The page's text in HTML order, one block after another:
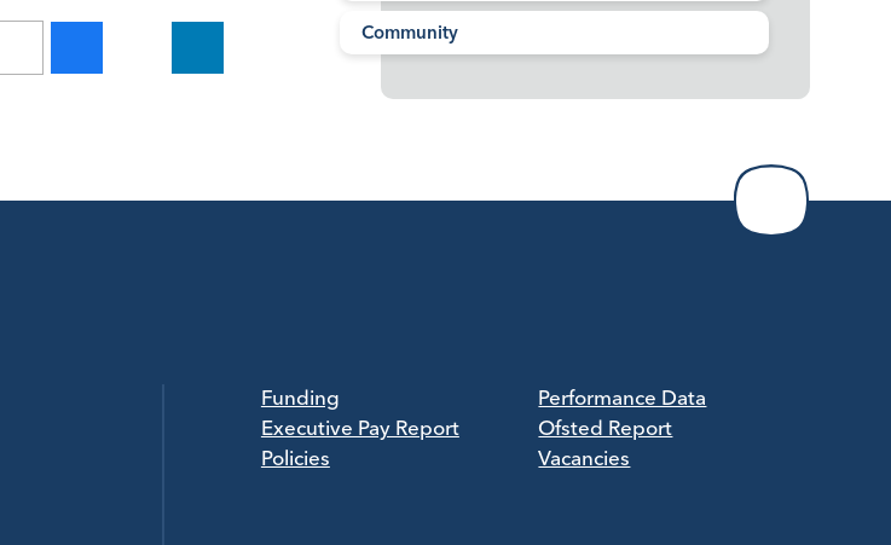
Community
Funding
Executive Pay Report
Policies
Performance Data
Ofsted Report
Vacancies